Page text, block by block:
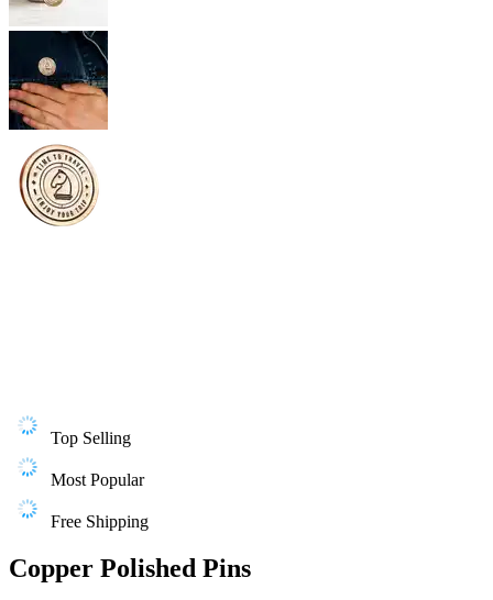
Top Selling
Most Popular
Free Shipping
Copper Polished Pins